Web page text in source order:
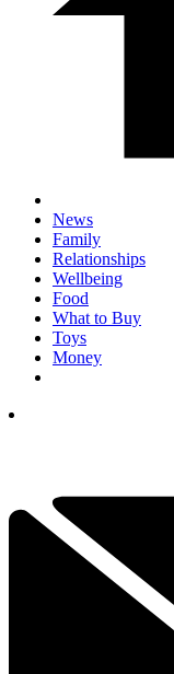
News
Family
Relationships
Wellbeing
Food
What to Buy
Toys
Money